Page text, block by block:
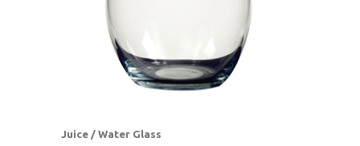
Juice / Water Glass